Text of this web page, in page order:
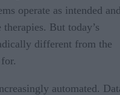
operate as intended
But today’s
different from the
automated.